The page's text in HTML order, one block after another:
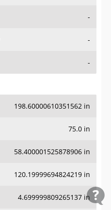
-
-
-
198.60000610351562 in
75.0 in
58.400001525878906 in
120.19999694824219 in
4.699999809265137 in